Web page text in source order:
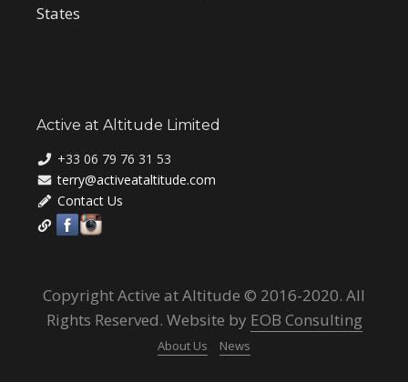
States
Active at Altitude Limited
+33 06 79 76 31 53
terry@activeataltitude.com
Contact Us
Copyright Active at Altitude © 2016-2020. All
Rights Reserved. Website by EOB Consulting
About Us News